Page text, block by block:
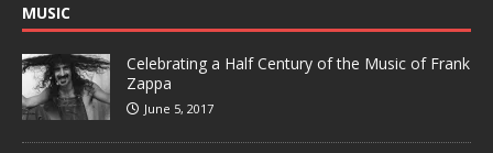
MUSIC
Celebrating a Half Century of the Music of Frank
Zappa
June 5, 2017